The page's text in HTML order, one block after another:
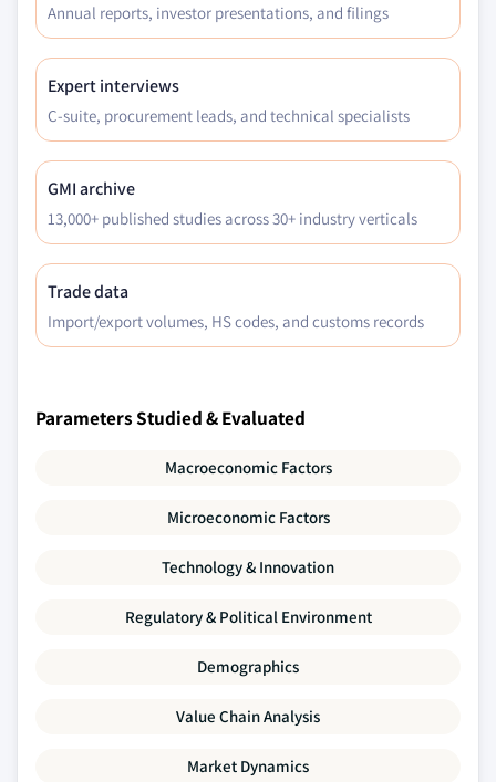
Annual reports, investor presentations, and filings
Expert interviews
C-suite, procurement leads, and technical specialists
GMI archive
13,000+ published studies across 30+ industry verticals
Trade data
Import/export volumes, HS codes, and customs records
Parameters Studied & Evaluated
Macroeconomic Factors
Microeconomic Factors
Technology & Innovation
Regulatory & Political Environment
Demographics
Value Chain Analysis
Market Dynamics